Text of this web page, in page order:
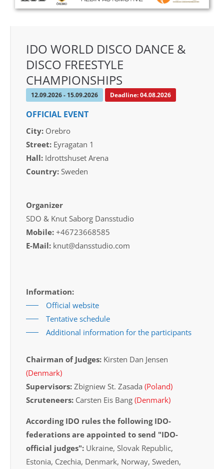
IDO WORLD DISCO DANCE &
DISCO FREESTYLE
CHAMPIONSHIPS
12.09.2026 - 15.09.2026 Deadline: 04.08.2026
OFFICIAL EVENT
City: Orebro
Street: Eyragatan 1
Hall: Idrottshuset Arena
Country: Sweden
Organizer
SDO & Knut Saborg Dansstudio
Mobile: +46723668585
E-Mail: knut@dansstudio.com
Information:
Official website
Tentative schedule
Additional information for the participants
Chairman of Judges: Kirsten Dan Jensen
(Denmark)
Supervisors: Zbigniew St. Zasada (Poland)
Scruteneers: Carsten Eis Bang (Denmark)
According IDO rules the following IDO-
federations are appointed to send "IDO-
official judges": Ukraine, Slovak Republic,
Estonia, Czechia, Denmark, Norway, Sweden,